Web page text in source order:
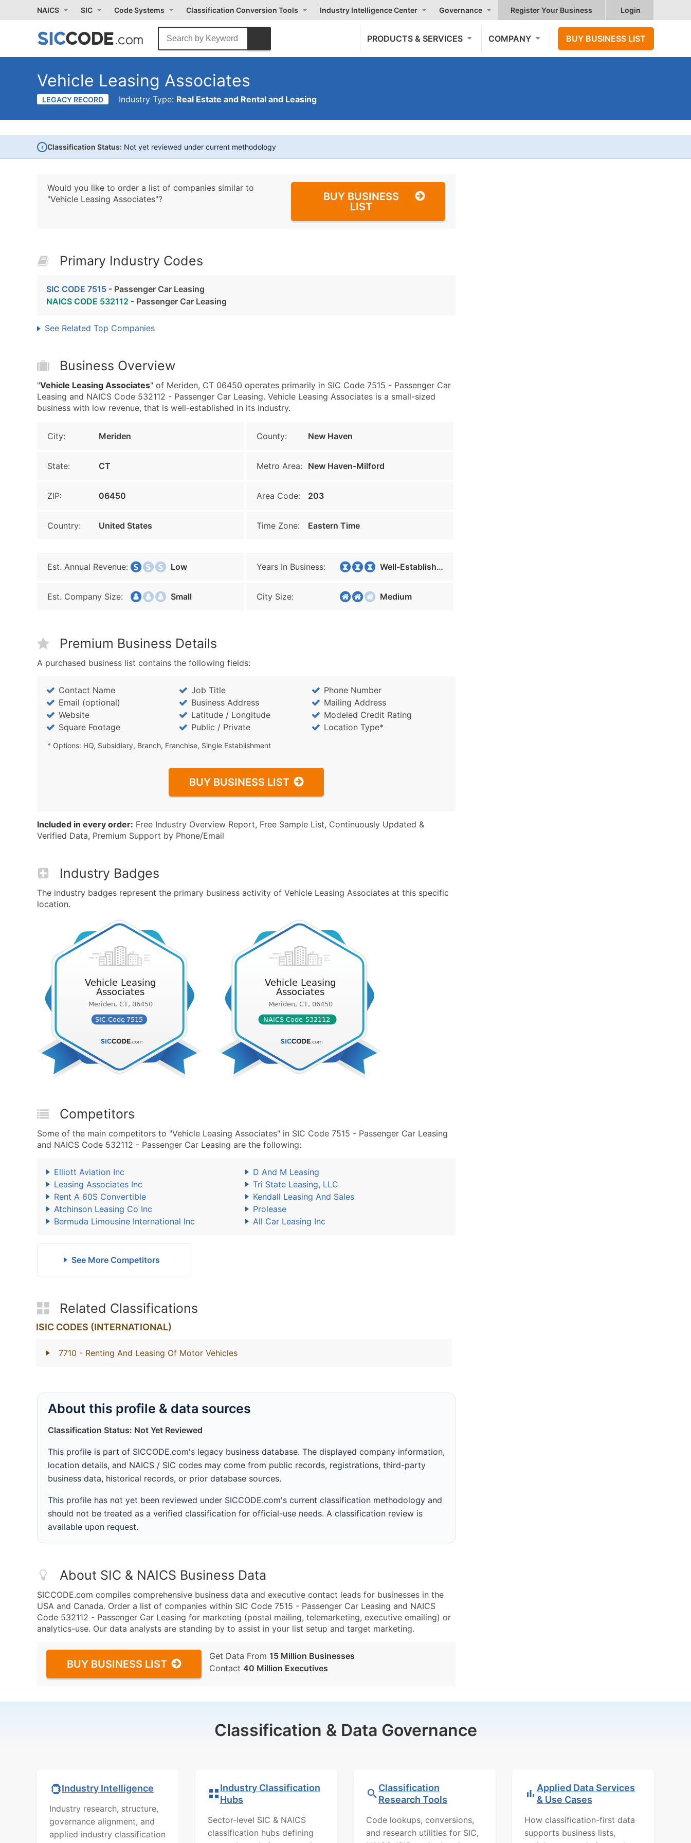
NAICS SIC Code Systems Classification Conversion Tools Industry Intelligence Center Governance Register Your Business Login
PRODUCTS & SERVICES COMPANY BUY BUSINESS LIST
Vehicle Leasing Associates
LEGACY RECORD Industry Type: Real Estate and Rental and Leasing
i Classification Status: Not yet reviewed under current methodology
Would you like to order a list of companies similar to
"Vehicle Leasing Associates"?
BUY BUSINESS
LIST
Primary Industry Codes
SIC CODE 7515 - Passenger Car Leasing
NAICS CODE 532112 - Passenger Car Leasing
See Related Top Companies
Business Overview
"Vehicle Leasing Associates" of Meriden, CT 06450 operates primarily in SIC Code 7515 - Passenger Car
Leasing and NAICS Code 532112 - Passenger Car Leasing. Vehicle Leasing Associates is a small-sized
business with low revenue, that is well-established in its industry.
City: Meriden County: New Haven
State: CT Metro Area: New Haven-Milford
ZIP: 06450 Area Code: 203
Country: United States Time Zone: Eastern Time
Est. Annual Revenue: Low Years In Business: Well-Established
Est. Company Size: Small City Size: Medium
Premium Business Details
A purchased business list contains the following fields:
Contact Name Job Title
Phone Number
Email (optional)
Business Address
Mailing Address
Website
Latitude / Longitude
Modeled Credit Rating
Square Footage
Public / Private Location Type*
* Options: HQ, Subsidiary, Branch, Franchise, Single Establishment
BUY BUSINESS LIST
Included in every order: Free Industry Overview Report, Free Sample List, Continuously Updated &
Verified Data, Premium Support by Phone/Email
Industry Badges
The industry badges represent the primary business activity of Vehicle Leasing Associates at this specific
location.
Competitors
Some of the main competitors to "Vehicle Leasing Associates" in SIC Code 7515 - Passenger Car Leasing
and NAICS Code 532112 - Passenger Car Leasing are the following:
Elliott Aviation Inc
D And M Leasing
Leasing Associates Inc
Tri State Leasing, LLC
Rent A 60S Convertible
Kendall Leasing And Sales
Atchinson Leasing Co Inc
Prolease
Bermuda Limousine International Inc
All Car Leasing Inc
See More Competitors
Related Classifications
ISIC CODES (INTERNATIONAL)
7710 - Renting And Leasing Of Motor Vehicles
About this profile & data sources
Classification Status: Not Yet Reviewed
This profile is part of SICCODE.com's legacy business database. The displayed company information,
location details, and NAICS / SIC codes may come from public records, registrations, third-party
business data, historical records, or prior database sources.
This profile has not yet been reviewed under SICCODE.com's current classification methodology and
should not be treated as a verified classification for official-use needs. A classification review is
available upon request.
About SIC & NAICS Business Data
SICCODE.com compiles comprehensive business data and executive contact leads for businesses in the
USA and Canada. Order a list of companies within SIC Code 7515 - Passenger Car Leasing and NAICS
Code 532112 - Passenger Car Leasing for marketing (postal mailing, telemarketing, executive emailing) or
analytics-use. Our data analysts are standing by to assist in your list setup and target marketing.
BUY BUSINESS LIST
Get Data From 15 Million Businesses
Contact 40 Million Executives
Classification & Data Governance
Industry Intelligence
Industry research, structure,
governance alignment, and
applied industry classification
Industry Classification
Hubs
Sector-level SIC & NAICS
classification hubs defining
Classification
Research Tools
Code lookups, conversions,
and research utilities for SIC,
Applied Data Services
& Use Cases
How classification-first data
supports business lists,